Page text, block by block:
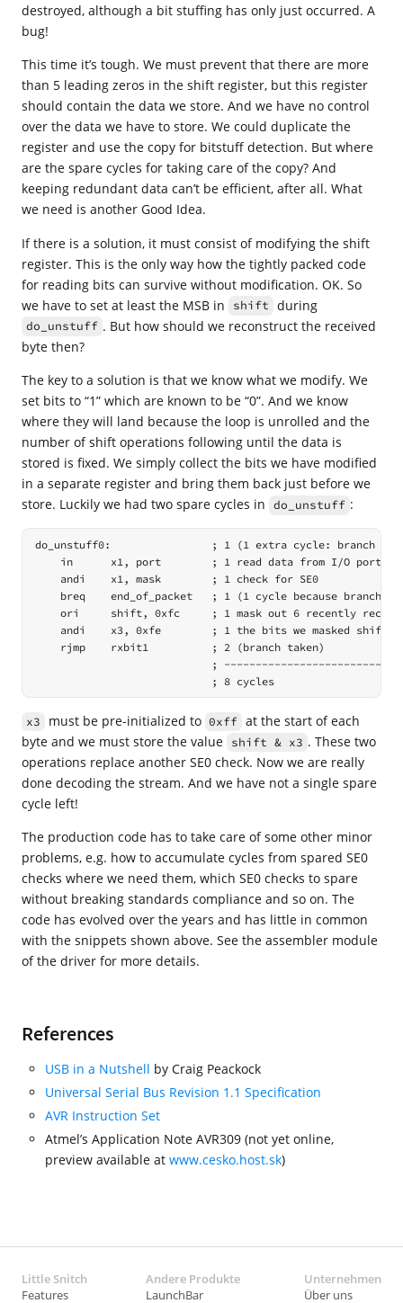
destroyed, although a bit stuffing has only just occurred. A
bug!
This time it’s tough. We must prevent that there are more
than 5 leading zeros in the shift register, but this register
should contain the data we store. And we have no control
over the data we have to store. We could duplicate the
register and use the copy for bitstuff detection. But where
are the spare cycles for taking care of the copy? And
keeping redundant data can’t be efficient, after all. What
we need is another Good Idea.
If there is a solution, it must consist of modifying the shift
register. This is the only way how the tightly packed code
for reading bits can survive without modification. OK. So
we have to set at least the MSB in
shift during
do_unstuff . But how should we reconstruct the received
byte then?
The key to a solution is that we know what we modify. We
set bits to “1” which are known to be “0”. And we know
where they will land because the loop is unrolled and the
number of shift operations following until the data is
stored is fixed. We simply collect the bits we have modified
in a separate register and bring them back just before we
store. Luckily we had two spare cycles in do_unstuff :
do_unstuff0:                ; 1 (1 extra cycle: branch was
    in      x1, port        ; 1 read data from I/O port
    andi    x1, mask        ; 1 check for SE0
breq    end_of_packet   ; 1 (1 cycle because branch
ori     shift, 0xfc     ; 1 mask out 6 recently
andi    x3, 0xfe        ; 1 the bits we masked shifted
    rjmp    rxbit1          ; 2 (branch taken)
;
                            ; 8 cycles
x3 must be pre-initialized to 0xff at the start of each
byte and we must store the value shift & x3 . These two
operations replace another SE0 check. Now we are really
done decoding the stream. And we have not a single spare
cycle left!
The production code has to take care of some other minor
problems, e.g. how to accumulate cycles from spared SE0
checks where we need them, which SE0 checks to spare
without breaking standards compliance and so on. The
code has evolved over the years and has little in common
with the snippets shown above. See the assembler module
of the driver for more details.
References
USB in a Nutshell by Craig Peackock
Universal Serial Bus Revision 1.1 Specification
AVR Instruction Set
Atmel’s Application Note AVR309 (not yet online,
preview available at www.cesko.host.sk)
Little Snitch
Features
Andere Produkte
LaunchBar
Unternehmen
Über uns